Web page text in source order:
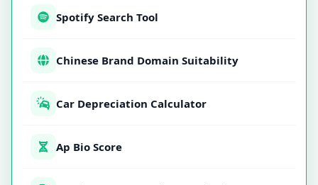
Spotify Search Tool
Chinese Brand Domain Suitability
Car Depreciation Calculator
Ap Bio Score